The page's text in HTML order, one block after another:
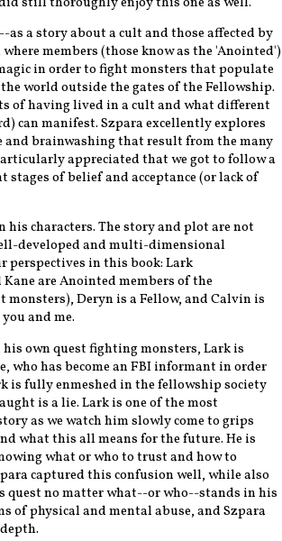
a story about a cult and those affected by
members (those know as the 'Anointed')
in order to fight monsters that populate
world outside the gates of the Fellowship.
of having lived in a cult and what different
can manifest. Szpara excellently explores
and brainwashing that result from the many
appreciated that we got to follow a
of belief and acceptance (or lack of
his characters. The story and plot are not
developed and multi-dimensional
perspectives in this book: Lark
are Anointed members of the
Deryn is aFellow, and Calvin is
and me.
own quest fighting monsters,Lark is
has become an FBI informant in order
is fully enmeshed in the fellowship society
is a lie. Lark is one of the most
as we watch him slowly come to grips
what this all means for the future. He is
what or who to trust and how to
captured this confusion well, while also
no matter what--or who--stands in his
of physical and mental abuse, and Szpara